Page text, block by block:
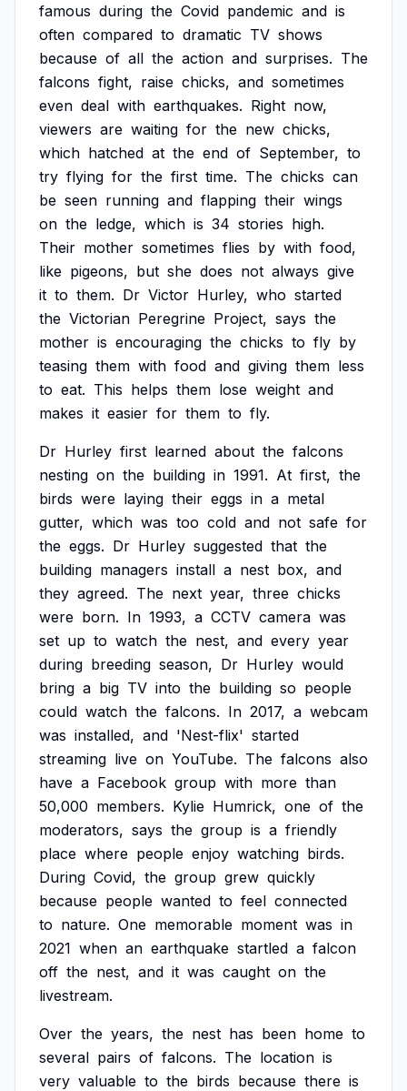
famous during the Covid pandemic and is
often compared to dramatic TV shows
because of all the action and surprises. The
falcons fight, raise chicks, and sometimes
even deal with earthquakes. Right now,
viewers are waiting for the new chicks,
which hatched at the end of September, to
try flying for the first time. The chicks can
be seen running and flapping their wings
on the ledge, which is 34 stories high.
Their mother sometimes flies by with food,
like pigeons, but she does not always give
it to them. Dr Victor Hurley, who started
the Victorian Peregrine Project, says the
mother is encouraging the chicks to fly by
teasing them with food and giving them less
to eat. This helps them lose weight and
makes it easier for them to fly.
Dr Hurley first learned about the falcons
nesting on the building in 1991. At first, the
birds were laying their eggs in a metal
gutter, which was too cold and not safe for
the eggs. Dr Hurley suggested that the
building managers install a nest box, and
they agreed. The next year, three chicks
were born. In 1993, a CCTV camera was
set up to watch the nest, and every year
during breeding season, Dr Hurley would
bring a big TV into the building so people
could watch the falcons. In 2017, a webcam
was installed, and 'Nest-flix' started
streaming live on YouTube. The falcons also
have a Facebook group with more than
50,000 members. Kylie Humrick, one of the
moderators, says the group is a friendly
place where people enjoy watching birds.
During Covid, the group grew quickly
because people wanted to feel connected
to nature. One memorable moment was in
2021 when an earthquake startled a falcon
off the nest, and it was caught on the
livestream.
Over the years, the nest has been home to
several pairs of falcons. The location is
very valuable to the birds because there is